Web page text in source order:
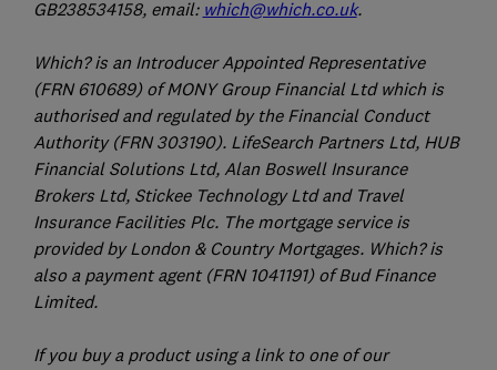
GB238534158, email: which@which.co.uk.
Which? is an Introducer Appointed Representative
(FRN 610689) of MONY Group Financial Ltd which is
authorised and regulated by the Financial Conduct
Authority (FRN 303190). LifeSearch Partners Ltd, HUB
Financial Solutions Ltd, Alan Boswell Insurance
Brokers Ltd, Stickee Technology Ltd and Travel
Insurance Facilities Plc. The mortgage service is
provided by London & Country Mortgages. Which? is
also a payment agent (FRN 1041191) of Bud Finance
Limited.
If you buy a product using a link to one of our